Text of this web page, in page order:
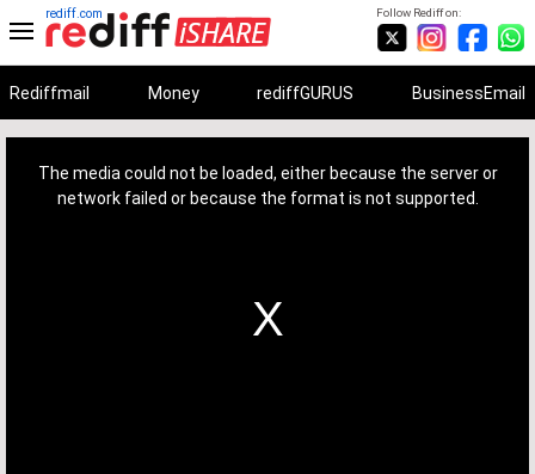
Follow Rediff on:
rediff.com
Rediffmail Money rediffGURUS BusinessEmail
The media could not be loaded, either because the server or
network failed or because the format is not supported.